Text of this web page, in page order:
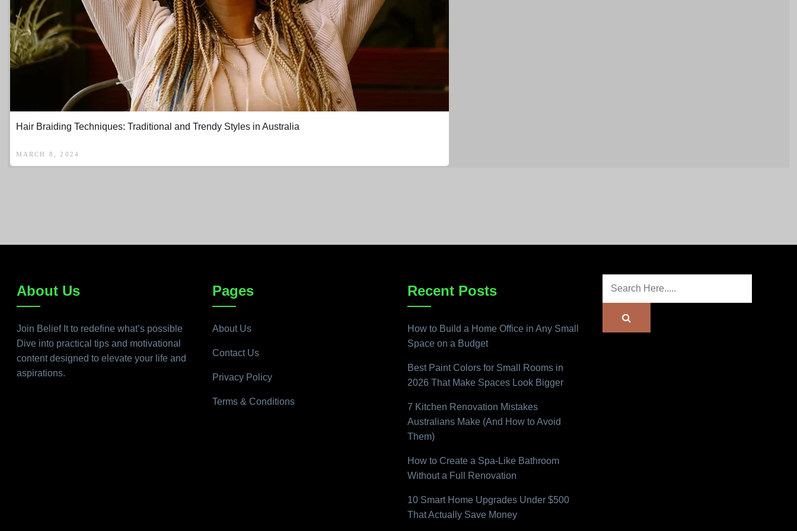
Hair Braiding Techniques: Traditional and Trendy Styles in Australia
MARCH 8, 2024
About Us
Join Belief It to redefine what’s possible
Dive into practical tips and motivational
content designed to elevate your life and
aspirations.
Pages
About Us
Contact Us
Privacy Policy
Terms & Conditions
Recent Posts
How to Build a Home Office in Any Small
Space on a Budget
Best Paint Colors for Small Rooms in
2026 That Make Spaces Look Bigger
7 Kitchen Renovation Mistakes
Australians Make (And How to Avoid
Them)
How to Create a Spa-Like Bathroom
Without a Full Renovation
10 Smart Home Upgrades Under $500
That Actually Save Money